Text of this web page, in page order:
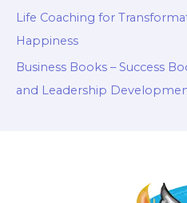
Life Coaching for
Happiness
Business Books – Success
and Leadership